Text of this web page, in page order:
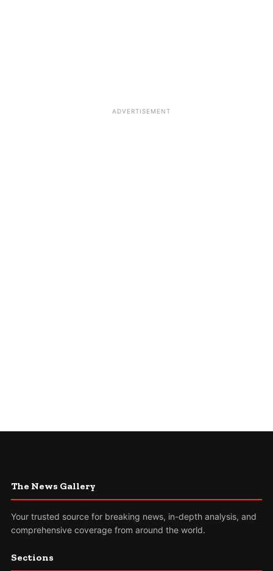
ADVERTISEMENT
The News Gallery
Your trusted source for breaking news, in-depth analysis, and
comprehensive coverage from around the world.
Sections